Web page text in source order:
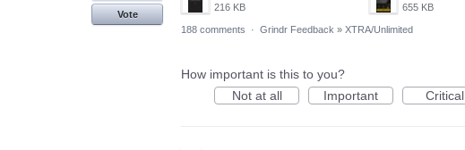
216 KB 655 KB
Vote
188 comments
· Grindr Feedback » XTRA/Unlimited
How important is this to you?
Not at all
Important Critical